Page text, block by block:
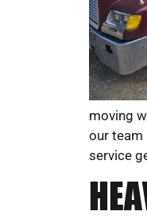
moving
our team
service